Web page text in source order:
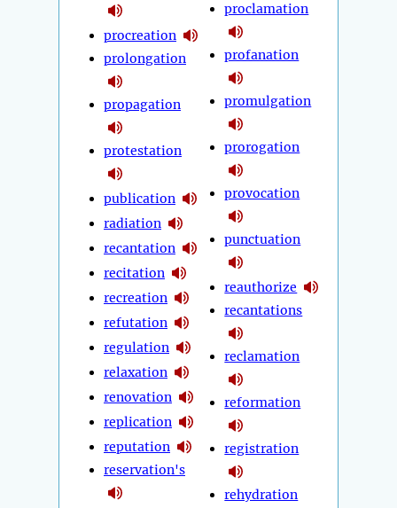
procreation
prolongation
propagation
protestation
publication
radiation
recantation
recitation
recreation
refutation
regulation
relaxation
renovation
replication
reputation
reservation's
proclamation
profanation
promulgation
prorogation
provocation
punctuation
reauthorize
recantations
reclamation
reformation
registration
rehydration